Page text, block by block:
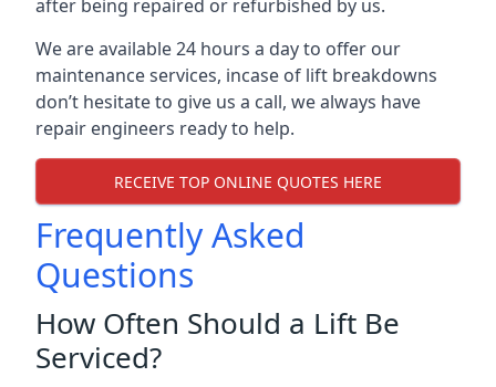
after being repaired or refurbished by us.
We are available 24 hours a day to offer our
maintenance services, incase of lift breakdowns
don’t hesitate to give us a call, we always have
repair engineers ready to help.
RECEIVE TOP ONLINE QUOTES HERE
Frequently Asked
Questions
How Often Should a Lift Be
Serviced?